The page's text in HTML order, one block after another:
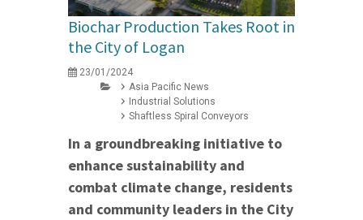
Biochar Production Takes Root in
the City of Logan
23/01/2024
Asia Pacific News
Industrial Solutions
Shaftless Spiral Conveyors
In a groundbreaking initiative to
enhance sustainability and
combat climate change, residents
and community leaders in the City